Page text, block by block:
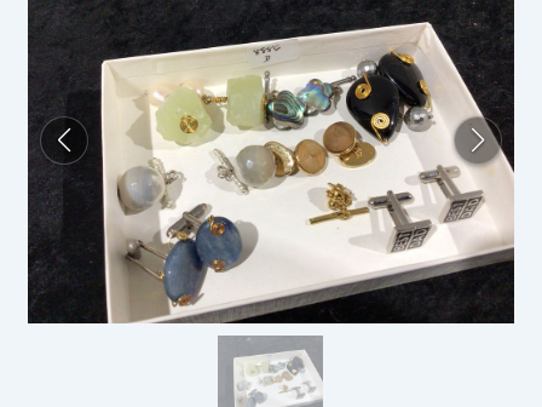
CATALOG